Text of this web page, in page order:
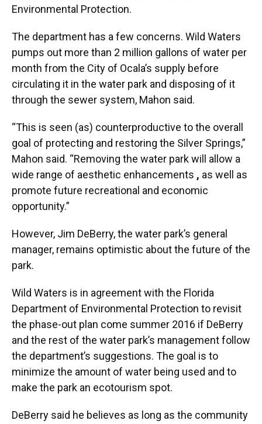
Environmental Protection.
The department has a few concerns. Wild Waters
pumps out more than 2 million gallons of water per
month from the City of Ocala’s supply before
circulating it in the water park and disposing of it
through the sewer system, Mahon said.
“This is seen (as) counterproductive to the overall
goal of protecting and restoring the Silver Springs,”
Mahon said. “Removing the water park will allow a
wide range of aesthetic enhancements , as well as
promote future recreational and economic
opportunity.”
However, Jim DeBerry, the water park’s general
manager, remains optimistic about the future of the
park.
Wild Waters is in agreement with the Florida
Department of Environmental Protection to revisit
the phase-out plan come summer 2016 if DeBerry
and the rest of the water park’s management follow
the department’s suggestions. The goal is to
minimize the amount of water being used and to
make the park an ecotourism spot.
DeBerry said he believes as long as the community